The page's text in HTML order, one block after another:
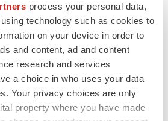
process your personal data,
technology such as cookies to
on your device in order to
and content, ad and content
research and services
a choice in who uses your data
Your privacy choices are only
property where you have made
time and refer to conference ID
of the call will be available
in the Investor section of
https://ir.rockwellmed.com/. An
be available on the Company's
two hours after the event and will